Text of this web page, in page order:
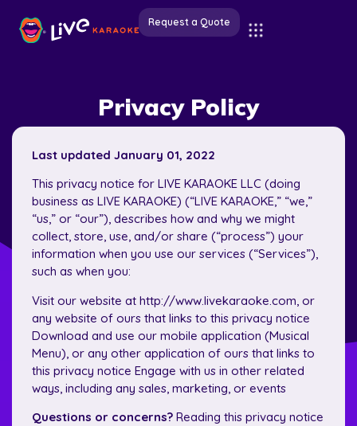
Request a Quote
Privacy Policy
Last updated January 01, 2022
This privacy notice for LIVE KARAOKE LLC (doing
business as LIVE KARAOKE) (“LIVE KARAOKE,” “we,”
“us,” or “our”), describes how and why we might
collect, store, use, and/or share (“process”) your
information when you use our services (“Services”),
such as when you:
Visit our website at http://www.livekaraoke.com, or
any website of ours that links to this privacy notice
Download and use our mobile application (Musical
Menu), or any other application of ours that links to
this privacy notice Engage with us in other related
ways, including any sales, marketing, or events
Questions or concerns? Reading this privacy notice